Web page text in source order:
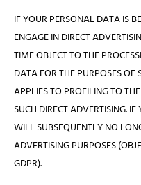
IF YOUR PERSONAL DATA IS
ENGAGE IN DIRECT
TIME OBJECT TO THE
DATA FOR THE PURPOSES OF
APPLIES TO PROFILING TO
SUCH DIRECT ADVERTISING.
WILL SUBSEQUENTLY NO
ADVERTISING PURPOSES
GDPR).